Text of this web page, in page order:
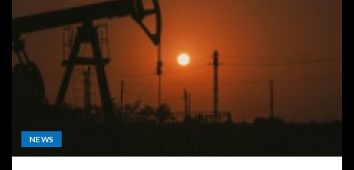
NEWS